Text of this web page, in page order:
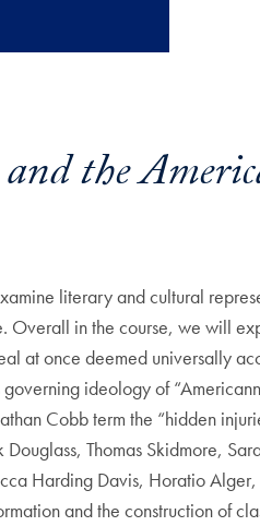
the
literary and cultural
Overall in the course, we will
at once deemed universally
ideology of
Cobb term the “hidden
Thomas Skidmore,
Harding Davis, Horatio Alger,
and the construction of